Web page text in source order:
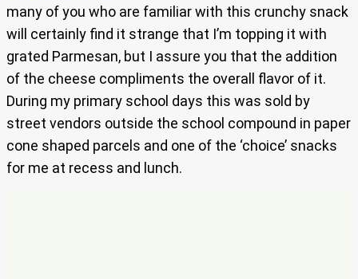
many of you who are familiar with this crunchy snack
will certainly find it strange that I’m topping it with
grated Parmesan, but I assure you that the addition
of the cheese compliments the overall flavor of it.
During my primary school days this was sold by
street vendors outside the school compound in paper
cone shaped parcels and one of the ‘choice’ snacks
for me at recess and lunch.